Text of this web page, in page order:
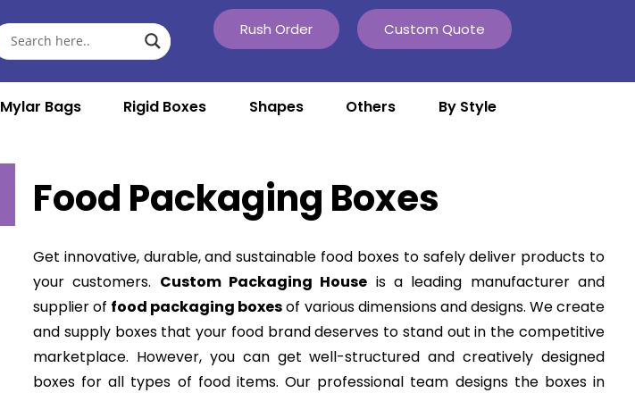
Rush Order Custom Quote
Mylar Bags Rigid Boxes Shapes Others By Style
Food Packaging Boxes
Get innovative, durable, and sustainable food boxesto safely deliver products to
your customers. Custom Packaging House is a leading manufacturer and
supplier of food packaging boxesof various dimensions and designs. We create
and supply boxes that your food brand deserves to stand out in the competitive
marketplace. However, you can get well-structured and creatively designed
boxes for all types of food items. Our professional team designs the boxes in